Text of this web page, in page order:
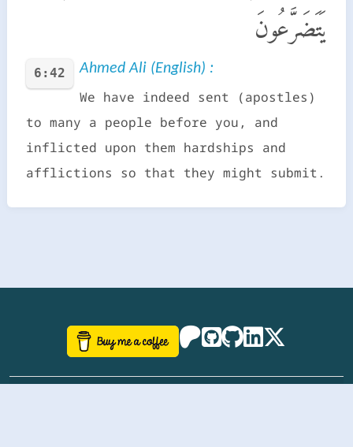
يَتَضَرَّعُونَ
6:42 Ahmed Ali (English) :
We have indeed sent (apostles)
to many a people before you, and
inflicted upon them hardships and
afflictions so that they might submit.